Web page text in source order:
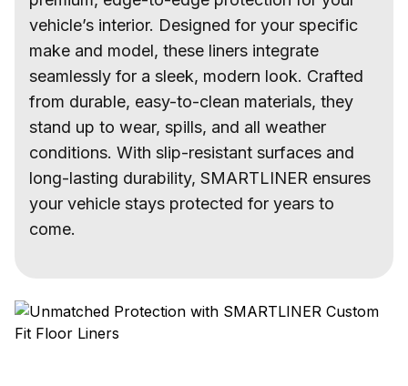
vehicle’s interior. Designed for your specific
make and model, these liners integrate
seamlessly for a sleek, modern look. Crafted
from durable, easy-to-clean materials, they
stand up to wear, spills, and all weather
conditions. With slip-resistant surfaces and
long-lasting durability, SMARTLINER ensures
your vehicle stays protected for years to
come.